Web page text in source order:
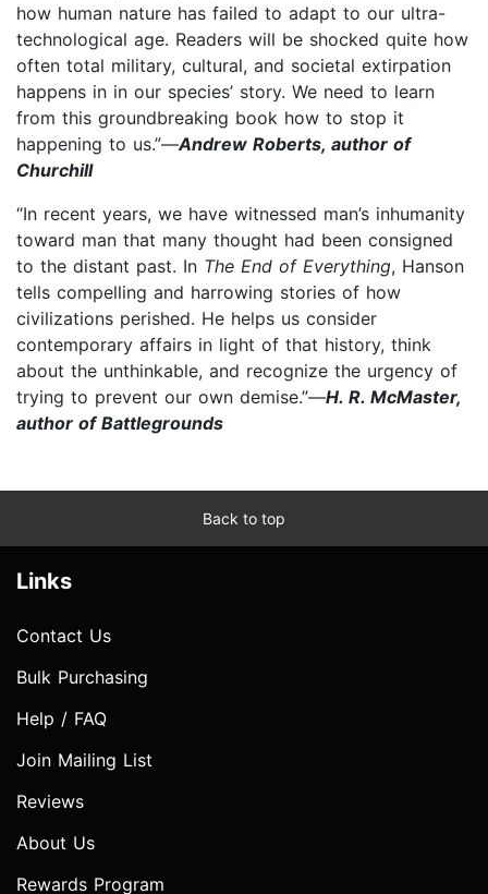
how human nature has failed to adapt to our ultra-
technological age. Readers will be shocked quite how
often total military, cultural, and societal extirpation
happens in in our species’ story. We need to learn
from this groundbreaking book how to stop it
happening to us.”—Andrew Roberts, author of
Churchill
“In recent years, we have witnessed man’s inhumanity
toward man that many thought had been consigned
to the distant past. In The End of Everything, Hanson
tells compelling and harrowing stories of how
civilizations perished. He helps us consider
contemporary affairs in light of that history, think
about the unthinkable, and recognize the urgency of
trying to prevent our own demise.”—H. R. McMaster,
author of Battlegrounds
Back to top
Links
Contact Us
Bulk Purchasing
Help / FAQ
Join Mailing List
Reviews
About Us
Rewards Program